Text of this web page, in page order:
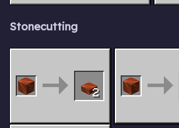
Stonecutting
2